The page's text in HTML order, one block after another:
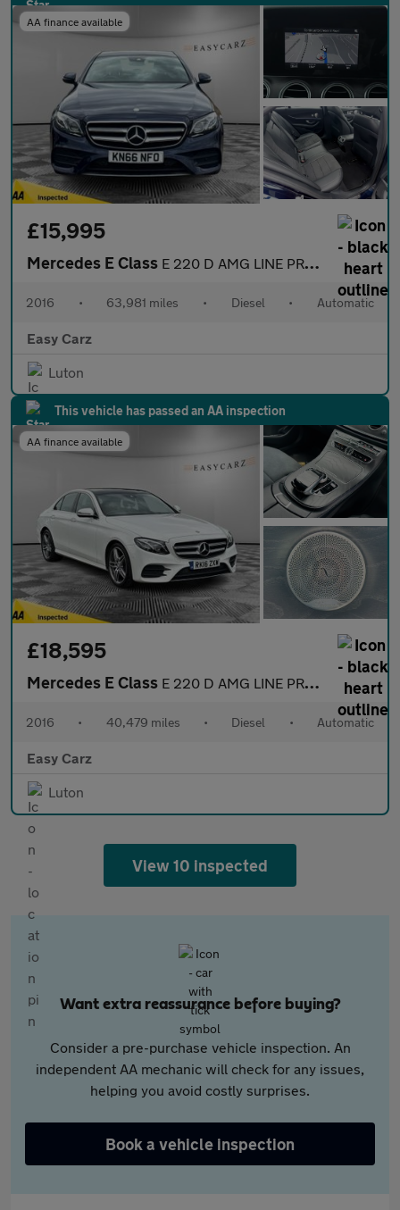
AA finance available
£15,995
Mercedes E Class E 220 D AMG LINE PREMIUM PLUS
2016 • 63,981 miles • Diesel • Automatic
Easy Carz
Luton
This vehicle has passed an AA inspection
AA finance available
£18,595
Mercedes E Class E 220 D AMG LINE PREMIUM PLUS
2016 • 40,479 miles • Diesel • Automatic
Easy Carz
Luton
View 10 inspected
Want extra reassurance before buying?
Consider a pre-purchase vehicle inspection. An
independent AA mechanic will check for any issues,
helping you avoid costly surprises.
Book a vehicle inspection